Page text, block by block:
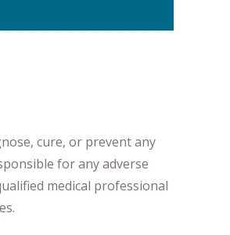
​,​ cure​, or prevent ​any
for any adverse
medical professional